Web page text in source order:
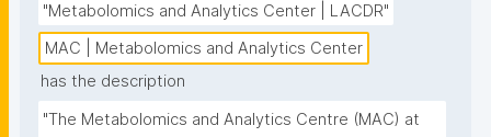
"Metabolomics and Analytics Center | LACDR"
MAC | Metabolomics and Analytics Center
has the description
"The Metabolomics and Analytics Centre (MAC) at